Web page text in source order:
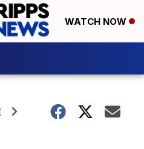
WATCH NOW